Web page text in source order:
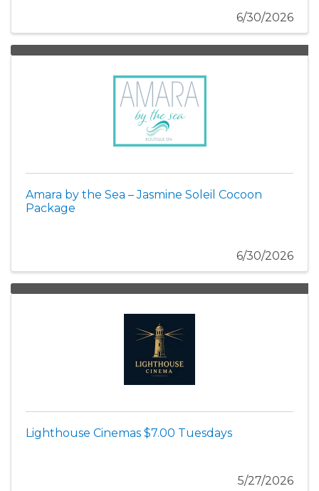
6/30/2026
Amara by the Sea – Jasmine Soleil Cocoon
Package
6/30/2026
Lighthouse Cinemas $7.00 Tuesdays
5/27/2026